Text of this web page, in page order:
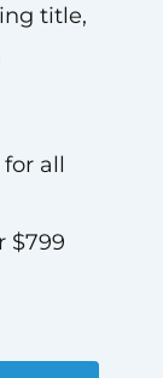
title,
all
$799